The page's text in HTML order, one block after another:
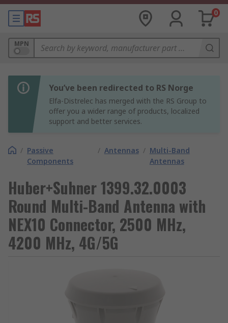
0
MPN
You’ve been redirected to RS Norge
Elfa-Distrelec has merged with the RS Group to
offer you a wider range of products, localized
support and better services.
/ Passive
Components
/ Antennas / Multi-Band
Antennas
Huber+Suhner 1399.32.0003
Round Multi-Band Antenna with
NEX10 Connector, 2500 MHz,
4200 MHz, 4G/5G